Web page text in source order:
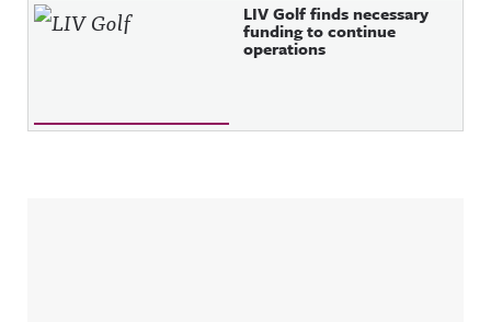
LIV Golf finds necessary
funding to continue
operations